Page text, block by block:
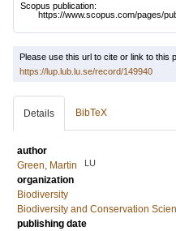
Scopus publication:
https://www.scopus.com/pages/
Please use this url to cite or link to this
https://lup.lub.lu.se/record/149940
Details BibTeX
author
Green, Martin
LU
organization
Biodiversity
Biodiversity and Conservation
publishing date